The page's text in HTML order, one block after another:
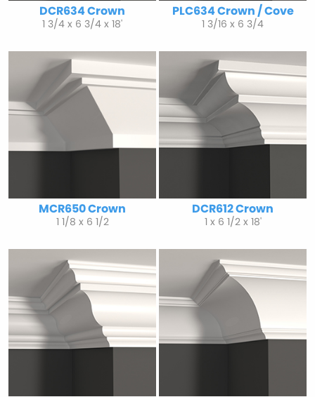
DCR634 Crown
1 3/4 x 6 3/4 x 18'
PLC634 Crown / Cove
1 3/16 x 6 3/4
MCR650 Crown
1 1/8 x 6 1/2
DCR612 Crown
1 x 6 1/2 x 18'